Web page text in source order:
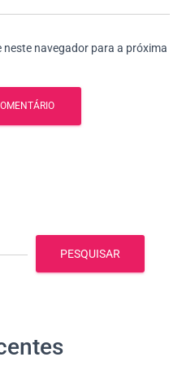
neste navegador para a próxima
PESQUISAR